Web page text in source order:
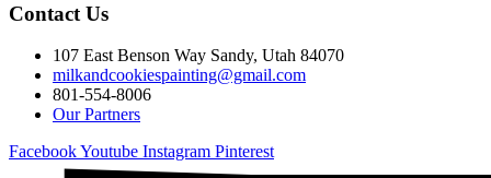
Contact Us
107 East Benson Way Sandy, Utah 84070
milkandcookiespainting@gmail.com
801-554-8006
Our Partners
FacebookYoutube Instagram Pinterest